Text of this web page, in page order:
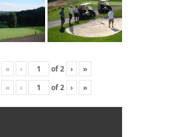
« ‹ of2 ›
»
«
‹ of2 › »